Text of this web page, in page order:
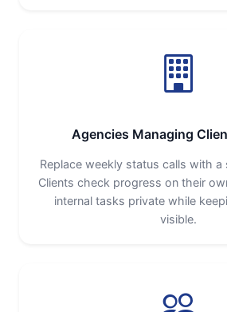
Agencies Managing
Replace weekly status calls with a
Clients check progress on their
internal tasks private while
visible.